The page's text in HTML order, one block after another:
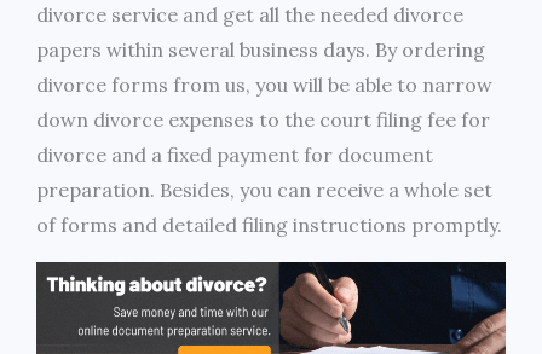
divorce service and get all the needed divorce
papers within several business days. By ordering
divorce forms from us, you will be able to narrow
down divorce expenses to the court filing fee for
divorce and a fixed payment for document
preparation. Besides, you can receive a whole set
of forms and detailed filing instructions promptly.